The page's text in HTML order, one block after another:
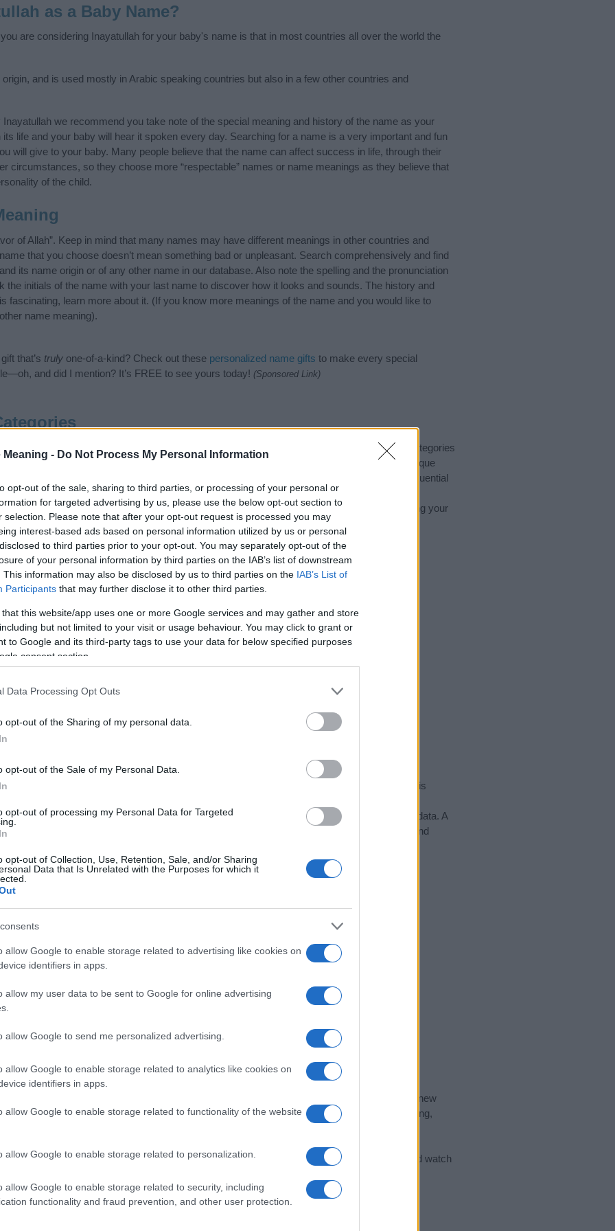
Meaning - Do Not Process My Personal Information
opt-out of the sale, sharing to third parties, or processing of your personal or
for targeted advertising by us, please use the below opt-out section to
selection. Please note that after your opt-out request is processed you may
interest-based ads based on personal information utilized by us or personal
to third parties prior to your opt-out. You may separately opt-out of the
of your personal information by third parties on the IAB’s list of downstream
This information may also be disclosed by us to third parties on the IAB’s List of
Participants that may further disclose it to other third parties.
that this website/app uses one or more Google services and may gather and store
but not limited to your visit or usage behaviour. You may click to grant or
to Google and its third-party tags to use your data for below specified purposes
consent section.
Data Processing Opt Outs
opt-out of the Sharing of my personal data.
opt-out of the Sale of my Personal Data.
opt-out of processing my Personal Data for Targeted
opt-out of Collection, Use, Retention, Sale, and/or Sharing
Data that Is Unrelated with the Purposes for which it
allow Google to enable storage related to advertising like cookies on
identifiers in apps.
allow my user data to be sent to Google for online advertising
allow Google to send me personalized advertising.
allow Google to enable storage related to analytics like cookies on
identifiers in apps.
allow Google to enable storage related to functionality of the website
allow Google to enable storage related to personalization.
allow Google to enable storage related to security, including
functionality and fraud prevention, and other user protection.
as a Baby Name?
are considering Inayatullah for your baby's name is that in most countries all over the world the
and is used mostly in Arabic speaking countries but also in a few other countries and
we recommend you take note of the special meaning and history of the name as your
its life and your baby will hear it spoken every day. Searching for a name is a very important and fun
will give to your baby. Many people believe that the name can affect success in life, through their
circumstances, so they choose more “respectable” names or name meanings as they believe that
of the child.
of Allah”. Keep in mind that many names may have different meanings in other countries and
that you choose doesn’t mean something bad or unpleasant. Search comprehensively and find
its name origin or of any other name in our database. Also note the spelling and the pronunciation
the initials of the name with your last name to discover how it looks and sounds. The history and
fascinating, learn more about it. (If you know more meanings of the name and you would like to
name meaning).
that’s truly one-of-a-kind? Check out these personalized name gifts to make every special
and did I mention? It’s FREE to see yours today! (Sponsored Link)
categories: Arabic Names, Muslim Names. (If you would like to suggest one or more categories
plenty of different baby name categories
to search for special meanings plus popular and unique
choosing but also note that baby name categories designed to help you and not to be an influential
we recommend that you pay a greater attention to the origin and meaning of the name
for useful tips regarding baby names and naming your baby. If you are thinking of giving your
spread the love and share this with your friends.
Inayatullah
according to Social Security Administration, as there are no popularity data for the name. This
is not popular in other countries all over the world. The name might be popular in other
even in a different alphabet, as we use the characters from the Latin alphabet to display the data. A
popular in US. Try searching for a variation of the name Inayatullah to find popularity data and
in a year, the SSA excludes it from the provided popularity data to protect privacy.
selection of both
all over the world to find the ideal name for your new
and meaningful list ofpopular namesandcool namesalong with the name's origin, meaning,
information.
name turned into a stunning work of art? DiscoverPersonalized Name Meaning Prints
and watch
a name wisely, kindly and selflessly.